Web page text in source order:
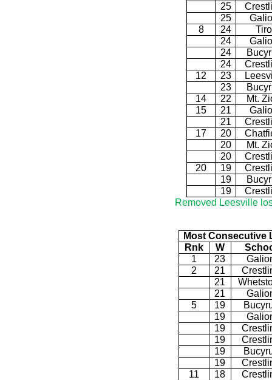
25
25
8
24
Tiro
24
24
24
12
23
23
14
22
Mt.
15
21
21
17
20
20
Mt.
20
20
19
19
19
Removed Leesville
Most Consecutive
Rnk
W
1
23
2
21
21
21
5
19
19
19
19
19
19
11
18